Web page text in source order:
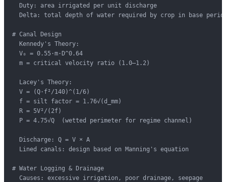
  Duty: area irrigated per unit discharge
Delta: total depth of water required by crop in base
# Canal Design
  Kennedy's Theory:
  V₀ = 0.55·m·D^0.64
  m = critical velocity ratio (1.0–1.2)
  Lacey's Theory:
  V = (Q·f²/140)^(1/6)
  f = silt factor = 1.76√(d_mm)
  R = 5V²/(2f)
  P = 4.75√Q  (wetted perimeter for regime channel)
  Discharge: Q = V × A
  Lined canals: design based on Manning's equation
# Water Logging & Drainage
  Causes: excessive irrigation, poor drainage, seepage